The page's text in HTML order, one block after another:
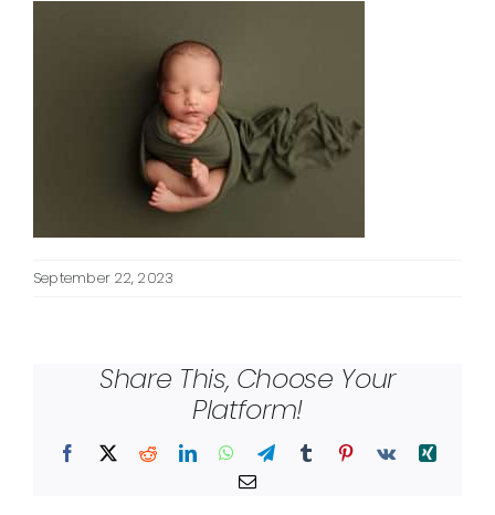
September 22, 2023
Share This, Choose Your
Platform!
Facebook
X RedditLinkedInWhatsApp
TelegramTumblr Pinterest
Vk
Xing
Email